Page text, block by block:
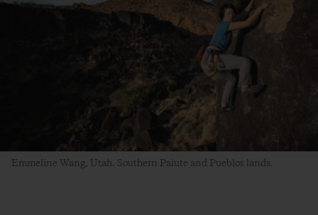
Emmeline Wang, Utah. Southern Paiute and Pueblos lands.